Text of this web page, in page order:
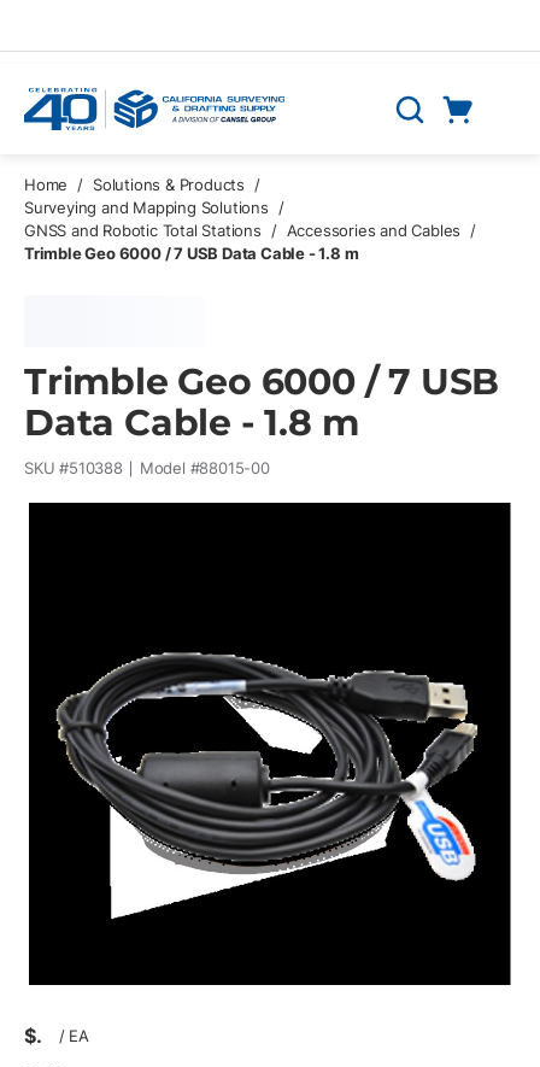
Search
Home / Solutions & Products
/
Surveying and Mapping Solutions
/
GNSS and Robotic Total Stations
/ Accessories and Cables
/
Trimble Geo 6000 / 7 USB Data Cable - 1.8 m
Trimble Geo 6000 / 7 USB
Data Cable - 1.8 m
SKU #510388 Model #88015-00
$ / EA